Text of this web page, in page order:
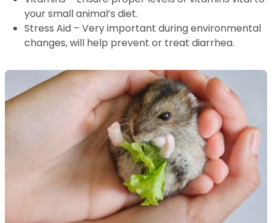
your small animal’s diet.
Stress Aid – Very important during environmental
changes, will help prevent or treat diarrhea.